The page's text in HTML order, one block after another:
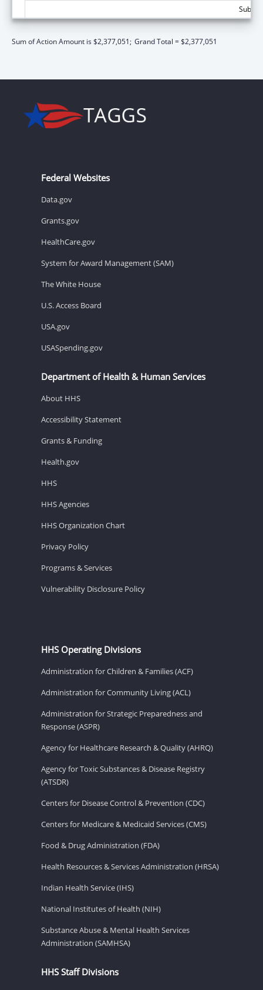
Sum of Action Amount is $2,377,051; Grand Total = $2,377,051
Federal Websites
Data.gov
Grants.gov
HealthCare.gov
System for Award Management (SAM)
The White House
U.S. Access Board
USA.gov
USASpending.gov
Department of Health & Human Services
About HHS
Accessibility Statement
Grants & Funding
Health.gov
HHS
HHS Agencies
HHS Organization Chart
Privacy Policy
Programs & Services
Vulnerability Disclosure Policy
HHS Operating Divisions
Administration for Children & Families (ACF)
Administration for Community Living (ACL)
Administration for Strategic Preparedness and
Response (ASPR)
Agency for Healthcare Research & Quality (AHRQ)
Agency for Toxic Substances & Disease Registry
(ATSDR)
Centers for Disease Control & Prevention (CDC)
Centers for Medicare & Medicaid Services (CMS)
Food & Drug Administration (FDA)
Health Resources & Services Administration (HRSA)
Indian Health Service (IHS)
National Institutes of Health (NIH)
Substance Abuse & Mental Health Services
Administration (SAMHSA)
HHS Staff Divisions